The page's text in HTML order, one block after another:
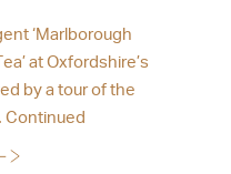
‘Marlborough
at Oxfordshire’s
by a tour of the
Continued